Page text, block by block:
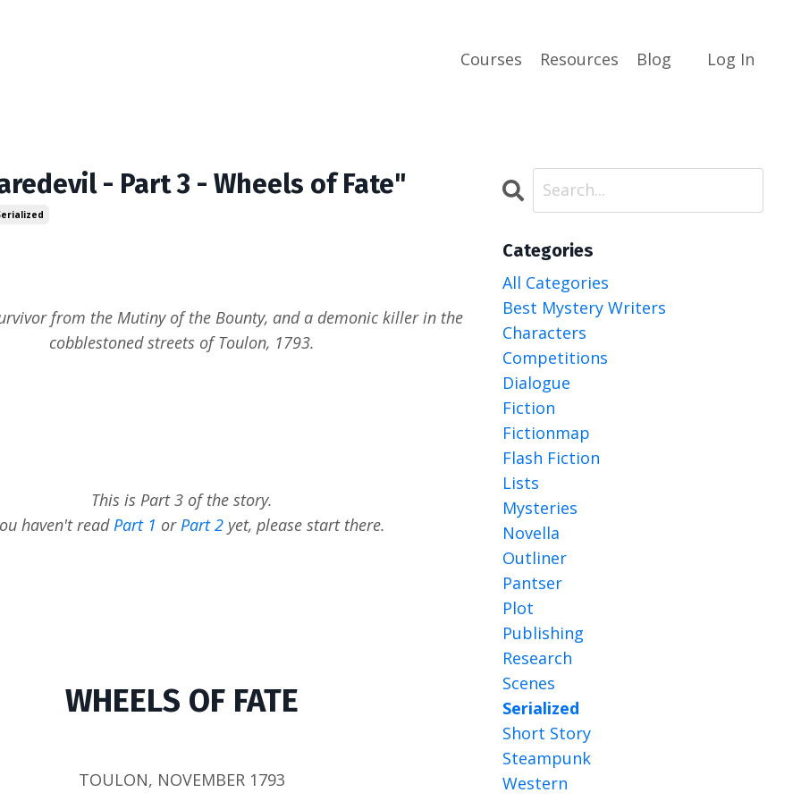
Courses Resources Blog Log In
- Part 3 - Wheels of Fate"
from the Mutiny of the Bounty, and a demonic killer in the
cobblestoned streets of Toulon, 1793.
This is Part 3 of the story.
haven't read Part 1 orPart 2 yet, please start there.
WHEELS OF FATE
TOULON, NOVEMBER 1793
Categories
All Categories
Best Mystery Writers
Characters
Competitions
Dialogue
Fiction
Fictionmap
Flash Fiction
Lists
Mysteries
Novella
Outliner
Pantser
Plot
Publishing
Research
Scenes
Serialized
Short Story
Steampunk
Western